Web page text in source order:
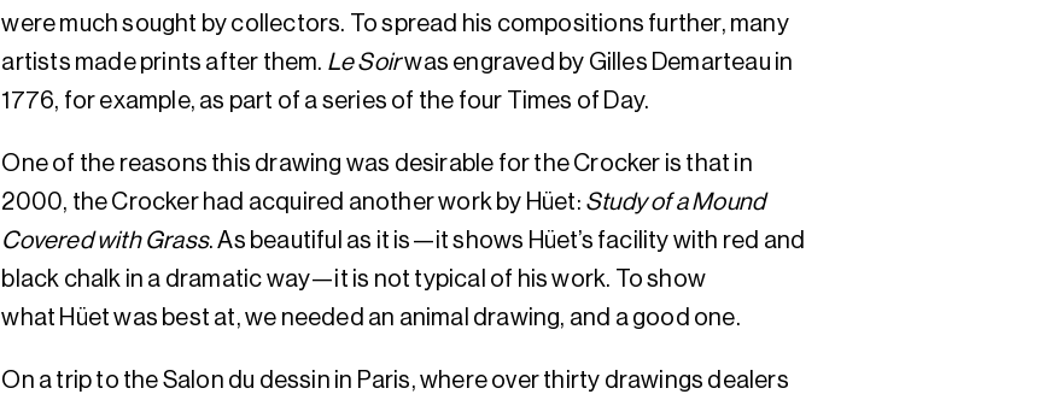
were much sought by collectors. To spread his compositions further, many
artists made prints after them. Le Soirwas engraved by Gilles Demarteau in
1776, for example, as part of a series of the four Times of Day.
One of the reasons this drawing was desirable for the Crocker is that in
2000, the Crocker had acquired another work by Hüet: Study of a Mound
Covered with Grass. As beautiful as it is—it shows Hüet’s facility with red and
black chalk in a dramatic way—it is not typical of his work. To show
what Hüet was best at, we needed an animal drawing, and a good one.
On a trip to the Salon du dessin in Paris, where over thirty drawings dealers